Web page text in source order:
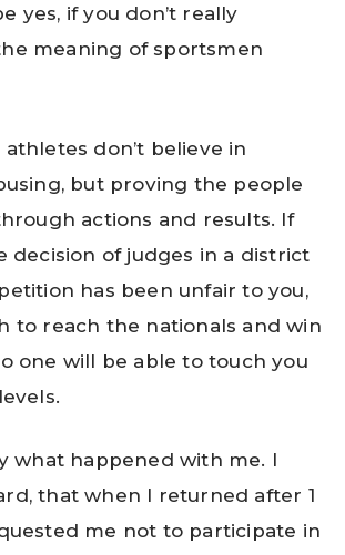
yes, if you don’t really
meaning of sportsmen
don’t believe in
but proving the people
actions and results. If
decision of judges in a district
has been unfair to you,
to reach the nationals and win
one will be able to touch you
what happened with me. I
that when I returned after 1
me not to participate in